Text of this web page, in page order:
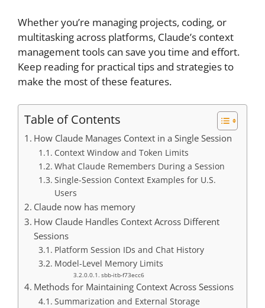
Whether you’re managing projects, coding, or
multitasking across platforms, Claude’s context
management tools can save you time and effort.
Keep reading for practical tips and strategies to
make the most of these features.
Table of Contents
How Claude Manages Context in a Single Session
Context Window and Token Limits
What Claude Remembers During a Session
Single-Session Context Examples for U.S.
Users
Claude now has memory
How Claude Handles Context Across Different
Sessions
Platform Session IDs and Chat History
Model-Level Memory Limits
sbb-itb-f73ecc6
Methods for Maintaining Context Across Sessions
Summarization and External Storage